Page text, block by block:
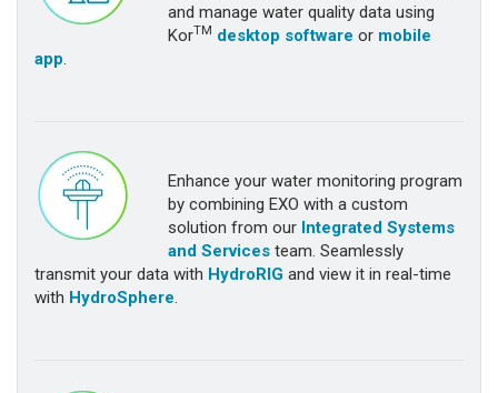
and manage water quality data using
KorTM desktop software or mobile
app
Enhance your water monitoring program
by combining EXO with a custom
solution from our Integrated Systems
and Services team. Seamlessly
transmit your data with HydroRIG and view it in real-time
with HydroSphere.